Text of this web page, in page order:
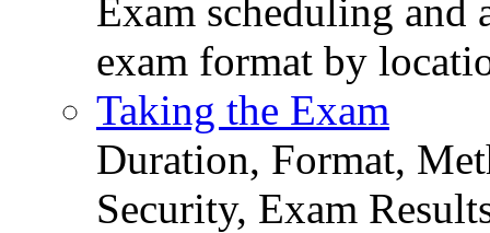
Exam scheduling
exam format by
Taking the Exam
Duration, Format,
Security, Exam